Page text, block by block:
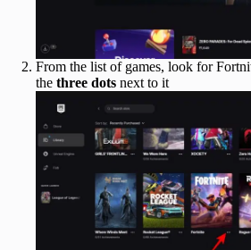
From the list of games, look for
the three dots next to it